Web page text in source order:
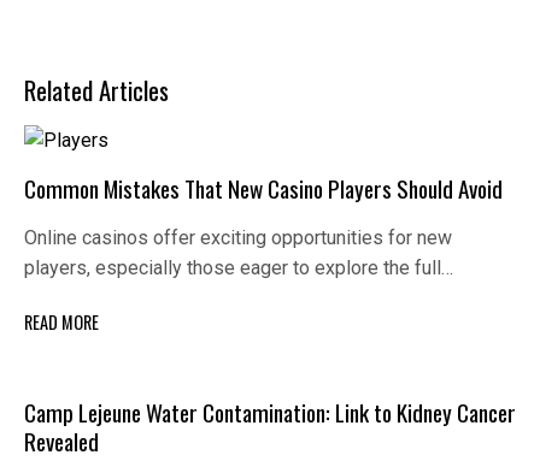
Related Articles
Common Mistakes That New Casino Players Should Avoid
Online casinos offer exciting opportunities for new
players, especially those eager to explore the full…
READ MORE
Camp Lejeune Water Contamination: Link to Kidney Cancer
Revealed